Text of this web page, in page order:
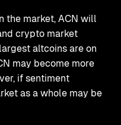
the market, ACN will
crypto market
altcoins are on
may become more
if sentiment
as a whole may be